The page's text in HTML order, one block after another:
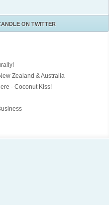
ON TWITTER
Zealand & Australia
- Coconut Kiss!